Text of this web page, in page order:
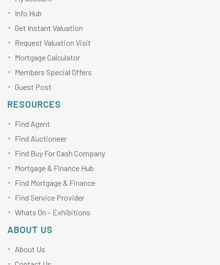
Info Hub
Get Instant Valuation
Request Valuation Visit
Mortgage Calculator
Members Special Offers
Guest Post
RESOURCES
Find Agent
Find Auctioneer
Find Buy For Cash Company
Mortgage & Finance Hub
Find Mortgage & Finance
Find Service Provider
Whats On – Exhibitions
ABOUT US
About Us